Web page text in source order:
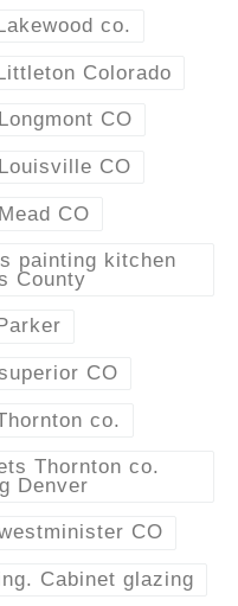
co.
Colorado
CO
CO
CO
painting kitchen
County
CO
co.
Thornton co.
Denver
CO
Cabinet glazing